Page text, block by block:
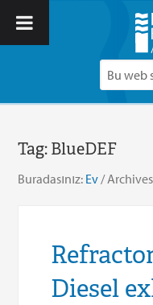
Tag:BlueDEF
Buradasınız: Ev /
Diesel